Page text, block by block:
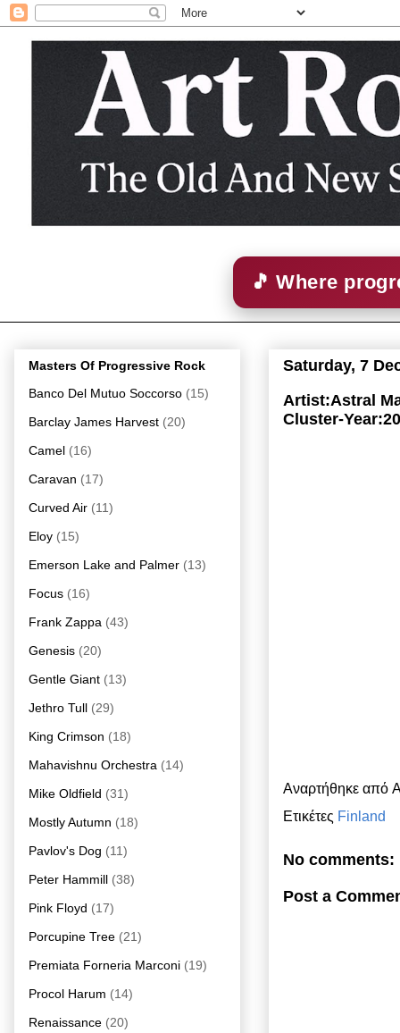
🎵 Where
Saturday, 7
Artist:Astral
Cluster-
Αναρτήθηκε από
Ετικέτες Finland
No comments:
Post a
Masters Of Progressive Rock
Banco Del Mutuo Soccorso (15)
Barclay James Harvest (20)
Camel (16)
Caravan (17)
Curved Air (11)
Eloy (15)
Emerson Lake and Palmer (13)
Focus (16)
Frank Zappa (43)
Genesis (20)
Gentle Giant (13)
Jethro Tull (29)
King Crimson (18)
Mahavishnu Orchestra (14)
Mike Oldfield (31)
Mostly Autumn (18)
Pavlov's Dog (11)
Peter Hammill (38)
Pink Floyd (17)
Porcupine Tree (21)
Premiata Forneria Marconi (19)
Procol Harum (14)
Renaissance (20)